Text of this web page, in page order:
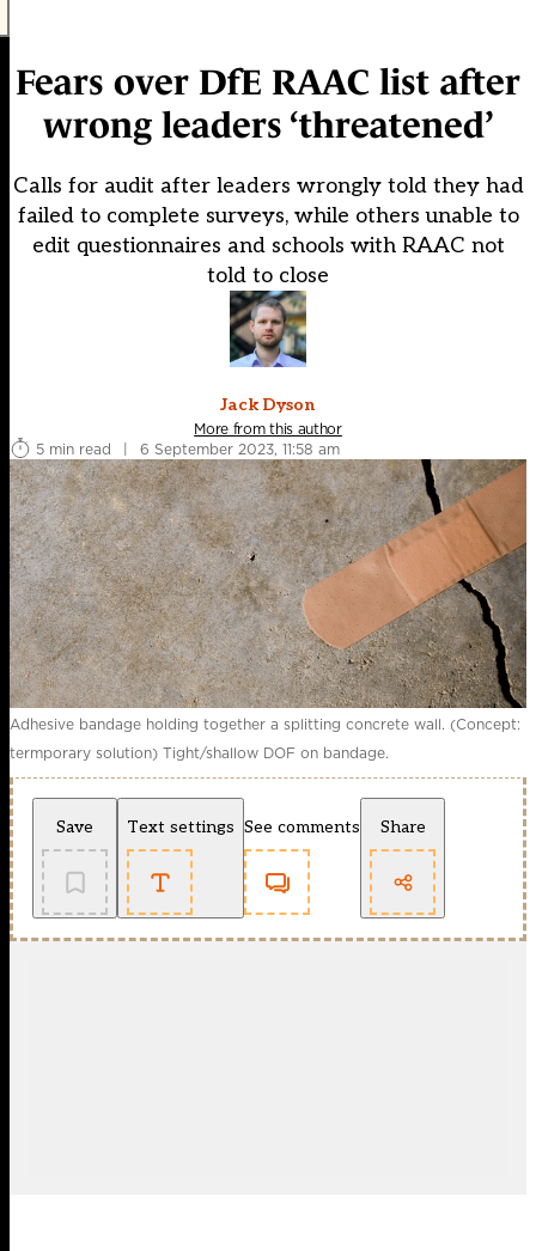
Fears over DfE RAAC list after
wrong leaders ‘threatened’
Calls for audit after leaders wrongly told they had
failed to complete surveys, while others unable to
edit questionnaires and schools with RAAC not
told to close
Jack Dyson
More from this author
5 min read
| 6 September 2023, 11:58 am
Adhesive bandage holding together a splitting concrete wall. (Concept:
termporary solution) Tight/shallow DOF on bandage.
Save Text settings See comments Share